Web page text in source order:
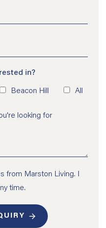
in?
Beacon Hill All
from Marston Living. I
time.